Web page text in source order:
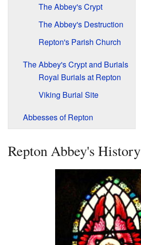
The Abbey's Crypt
The Abbey's Destruction
Repton's Parish Church
The Abbey's Crypt and Burials
Royal Burials at Repton
Viking Burial Site
Abbesses of Repton
Repton Abbey's History